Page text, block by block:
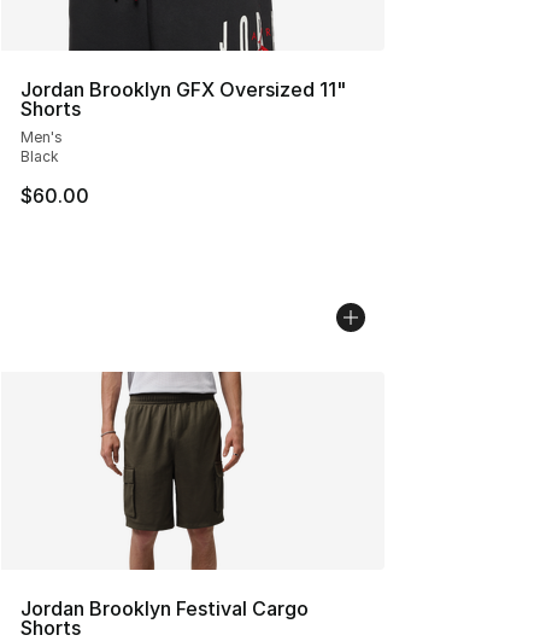
Jordan Brooklyn GFX Oversized 11"
Shorts
Men's
Black
$60.00
Jordan Brooklyn Festival Cargo
Shorts